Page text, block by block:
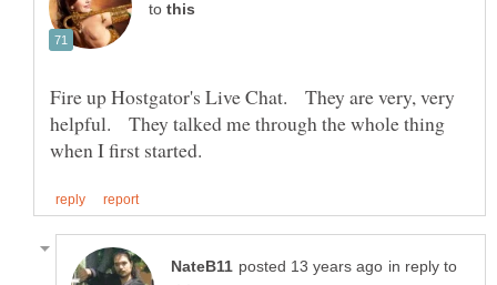
to
Fire up Hostgator's Live Chat. They are very, very
helpful. They talked me through the whole thing
in reply to